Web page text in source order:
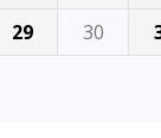
29 30